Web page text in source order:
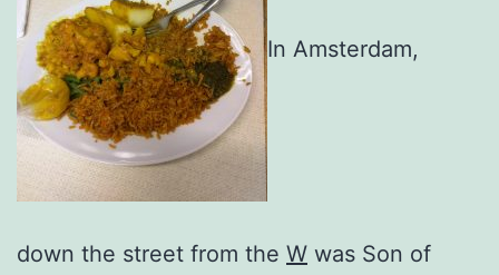
In Amsterdam,
down the street from the W was Son of